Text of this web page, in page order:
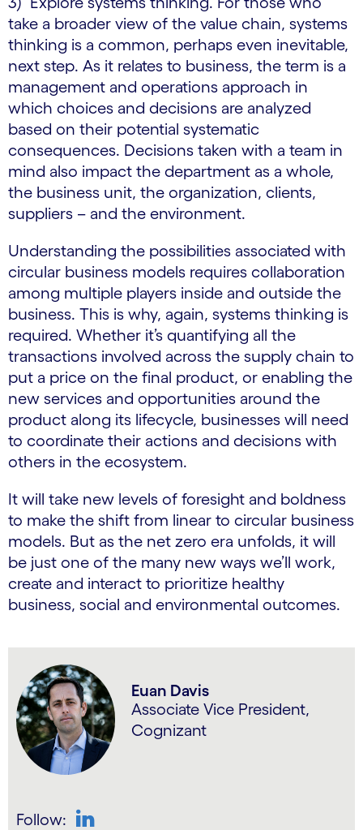
take a broader view of the value chain, systems
thinking is a common, perhaps even inevitable,
next step. As it relates to business, the term is a
management and operations approach in
which choices and decisions are analyzed
based on their potential systematic
consequences. Decisions taken with a team in
mind also impact the department as a whole,
the business unit, the organization, clients,
suppliers – and the environment.
Understanding the possibilities associated with
circular business models requires collaboration
among multiple players inside and outside the
business. This is why, again, systems thinking is
required. Whether it’s quantifying all the
transactions involved across the supply chain to
put a price on the final product, or enabling the
new services and opportunities around the
product along its lifecycle, businesses will need
to coordinate their actions and decisions with
others in the ecosystem.
It will take new levels of foresight and boldness
to make the shift from linear to circular business
models. But as the net zero era unfolds, it will
be just one of the many new ways we’ll work,
create and interact to prioritize healthy
business, social and environmental outcomes.
Euan Davis
Associate Vice President,
Cognizant
Follow: